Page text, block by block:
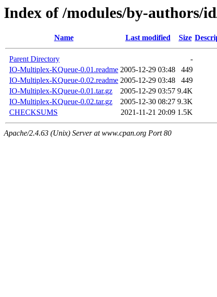
Index of /modules/by-authors/
Name Last modified Size
Parent Directory
-
IO-Multiplex-KQueue-0.01.readme 2005-12-29 03:48
449
IO-Multiplex-KQueue-0.02.readme 2005-12-29 03:48
449
IO-Multiplex-KQueue-0.01.tar.gz
2005-12-29 03:57 9.4K
IO-Multiplex-KQueue-0.02.tar.gz
2005-12-30 08:27 9.3K
CHECKSUMS
2021-11-21 20:09 1.5K
Apache/2.4.63 (Unix) Server at www.cpan.org Port 80